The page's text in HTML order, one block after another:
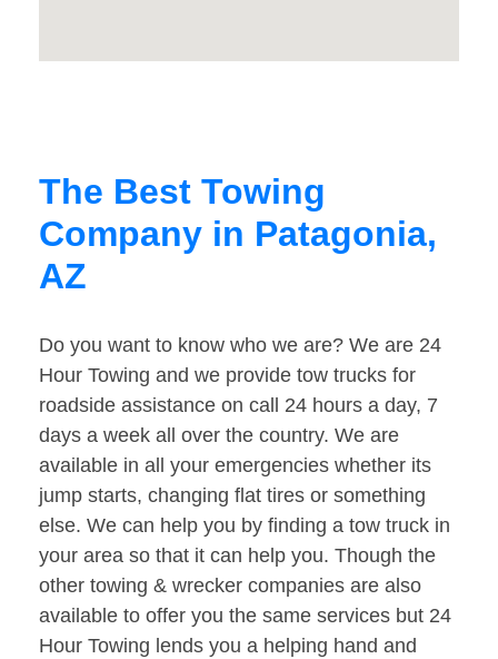
The Best Towing
Company in Patagonia,
AZ
Do you want to know who we are? We are 24
Hour Towing and we provide tow trucks for
roadside assistance on call 24 hours a day, 7
days a week all over the country. We are
available in all your emergencies whether its
jump starts, changing flat tires or something
else. We can help you by finding a tow truck in
your area so that it can help you. Though the
other towing & wrecker companies are also
available to offer you the same services but 24
Hour Towing lends you a helping hand and